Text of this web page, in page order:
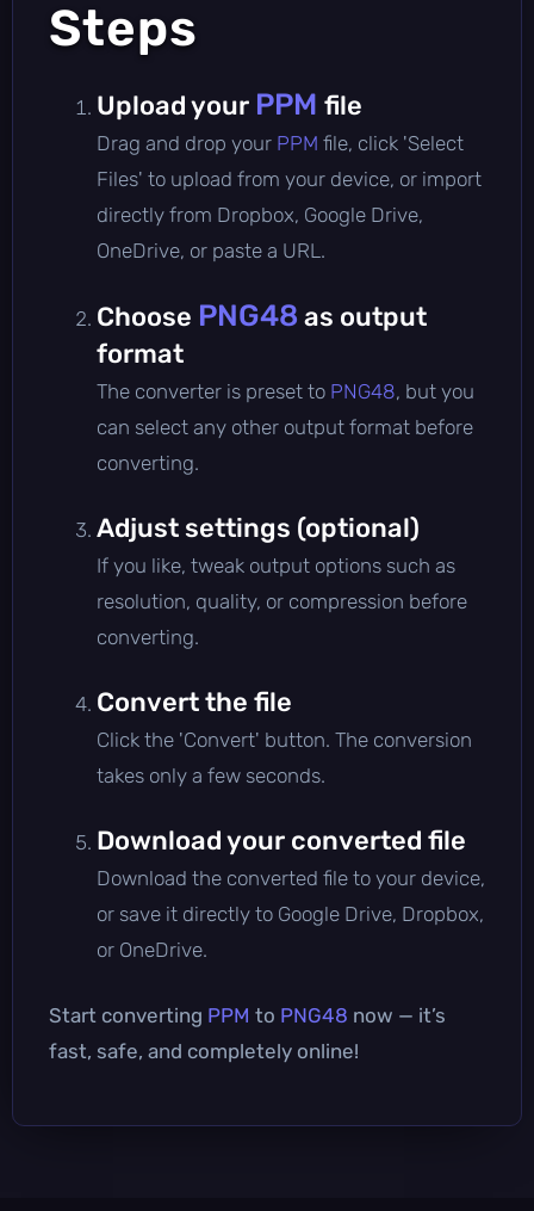
Steps
Upload your PPM file
Drag and drop your PPM file, click 'Select
Files' to upload from your device, or import
directly from Dropbox, Google Drive,
OneDrive, or paste a URL.
Choose PNG48 as output
format
The converter is preset to PNG48, but you
can select any other output format before
converting.
Adjust settings (optional)
If you like, tweak output options such as
resolution, quality, or compression before
converting.
Convert the file
Click the 'Convert' button. The conversion
takes only a few seconds.
Download your converted file
Download the converted file to your device,
or save it directly to Google Drive, Dropbox,
or OneDrive.
Start converting PPM to PNG48 now — it’s
fast, safe, and completely online!